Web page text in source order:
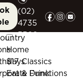
(02)
4735
5509
fie
Functions
Home
$17 Classics
Eat & Drink